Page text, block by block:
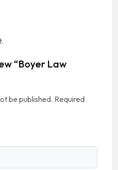
“Boyer Law
be published. Required